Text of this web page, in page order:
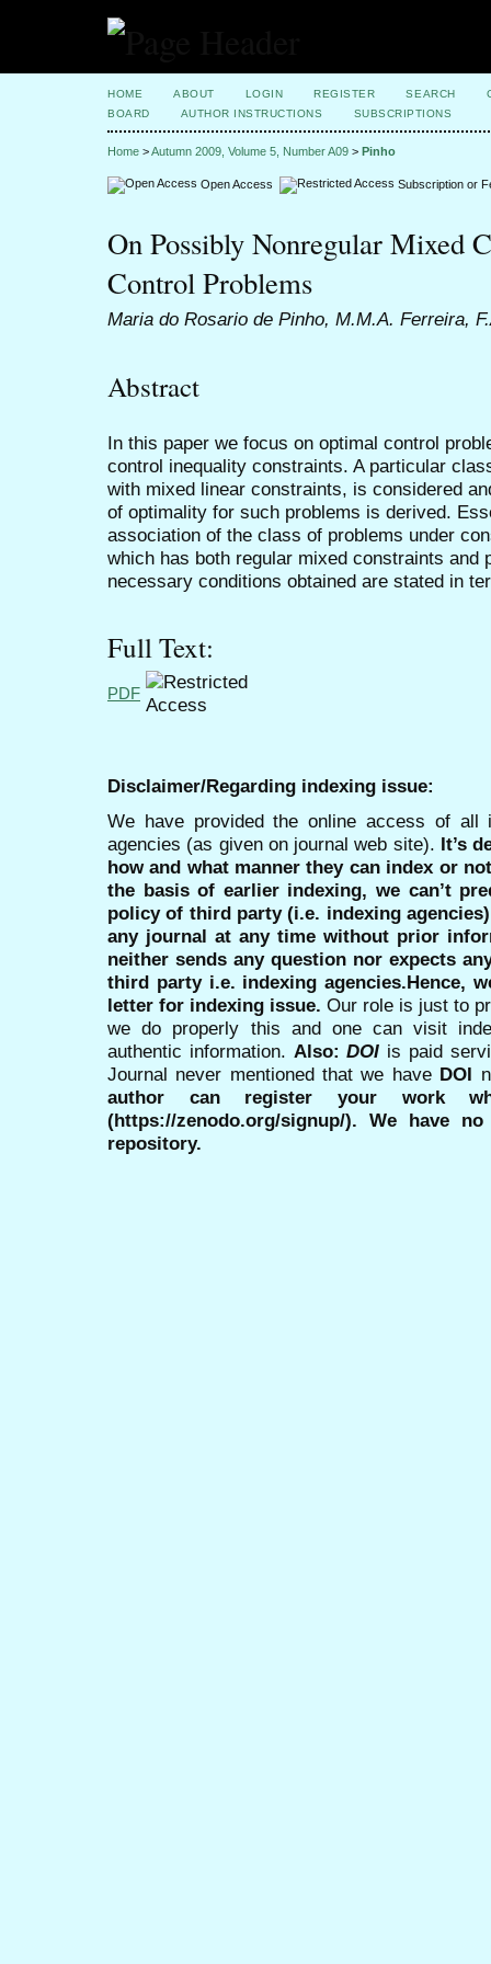
HOME ABOUT LOGIN REGISTER SEARCH
BOARD
AUTHOR INSTRUCTIONS SUBSCRIPTIONS
Home >Autumn 2009, Volume 5, Number A09 > Pinho
Open Access Subscription or
On Possibly Nonregular Mixed
Control Problems
Maria do Rosario de Pinho, M.M.A. Ferreira,
Abstract
In this paper we focus on optimal control
control inequality constraints. A particular
with mixed linear constraints, is considered
of optimality for such problems is derived.
association of the class of problems under
which has both regular mixed constraints and
necessary conditions obtained are stated in
Full Text:
PDF
Disclaimer/Regarding indexing issue:
We have provided the online access of all
agencies (as given on journal web site). It’s
how and what manner they can index or
the basis of earlier indexing, we can’t
policy of third party (i.e. indexing
any journal at any time without prior
neither sends any question nor expects
third party i.e. indexing agencies.Hence,
letter for indexing issue. Our role is just to
we do properly this and one can visit
authentic information. Also:DOI is paid
Journal never mentioned that we have DOI
author can register your work
(https://zenodo.org/signup/). We have
repository.